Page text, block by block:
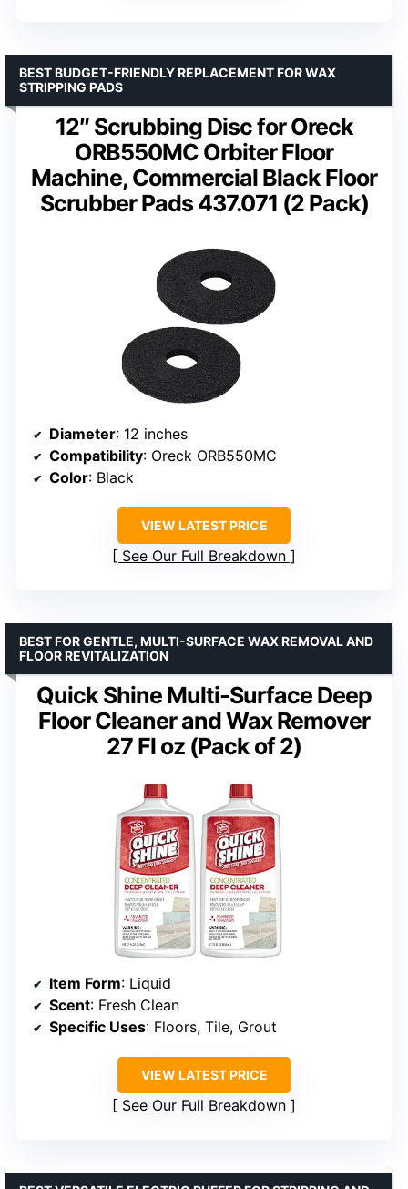
12″ Scrubbing Disc for Oreck
ORB550MC Orbiter Floor
Machine, Commercial Black Floor
Scrubber Pads 437.071 (2 Pack)
BEST BUDGET-FRIENDLY REPLACEMENT FOR WAX
STRIPPING PADS
Diameter: 12 inches
Compatibility: Oreck ORB550MC
Color: Black
VIEW LATEST PRICE
See Our Full Breakdown
Quick Shine Multi-Surface Deep
Floor Cleaner and Wax Remover
27 Fl oz (Pack of 2)
BEST FOR GENTLE, MULTI-SURFACE WAX REMOVAL AND
FLOOR REVITALIZATION
Item Form: Liquid
Scent: Fresh Clean
Specific Uses: Floors, Tile, Grout
VIEW LATEST PRICE
See Our Full Breakdown